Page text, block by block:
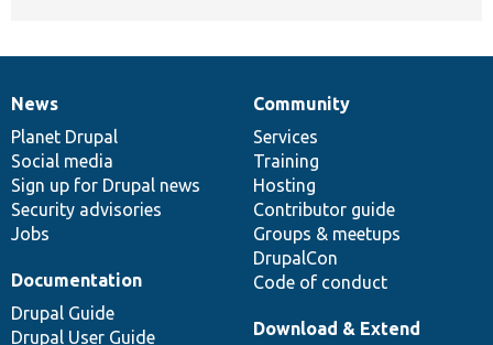
News
items
News
Planet Drupal
Social media
Sign up for Drupal news
Security advisories
Jobs
Our
community
Community
Services
Training
Hosting
Contributor guide
Groups & meetups
DrupalCon
Code of conduct
Documentation
Documentation
Drupal Guide
Drupal User Guide
Drupal
code
base
Download & Extend
Governance
of
community